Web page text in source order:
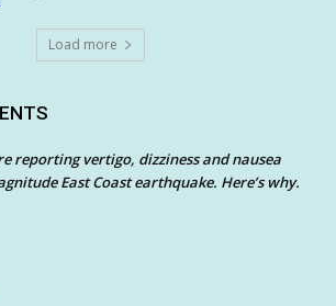
Load more
reporting vertigo, dizziness and nausea
East Coast earthquake. Here’s why.